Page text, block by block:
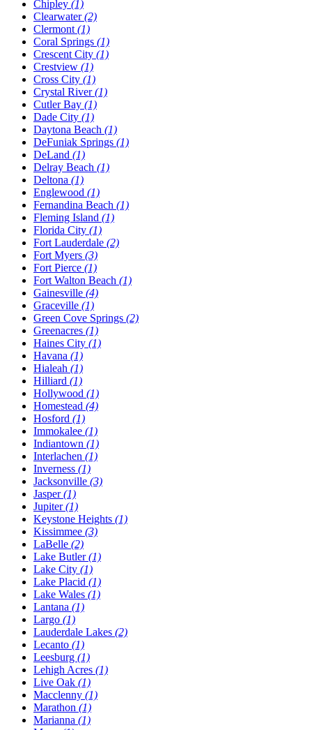
Chipley (1)
Clearwater(2)
Clermont (1)
Coral Springs (1)
Crescent City (1)
Crestview (1)
Cross City (1)
Crystal River(1)
Cutler Bay (1)
Dade City (1)
Daytona Beach (1)
DeFuniak Springs (1)
DeLand (1)
Delray Beach (1)
Deltona (1)
Englewood (1)
Fernandina Beach (1)
Fleming Island (1)
Florida City (1)
Fort Lauderdale (2)
Fort Myers (3)
Fort Pierce (1)
Fort Walton Beach (1)
Gainesville (4)
Graceville (1)
Green Cove Springs (2)
Greenacres (1)
Haines City (1)
Havana (1)
Hialeah (1)
Hilliard (1)
Hollywood (1)
Homestead (4)
Hosford (1)
Immokalee (1)
Indiantown (1)
Interlachen (1)
Inverness (1)
Jacksonville (3)
Jasper(1)
Jupiter(1)
Keystone Heights (1)
Kissimmee (3)
LaBelle (2)
Lake Butler(1)
Lake City (1)
Lake Placid (1)
Lake Wales (1)
Lantana (1)
Largo (1)
Lauderdale Lakes (2)
Lecanto (1)
Leesburg (1)
Lehigh Acres (1)
Live Oak (1)
Macclenny (1)
Marathon (1)
Marianna (1)